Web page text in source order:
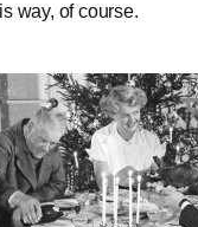
way, of course.